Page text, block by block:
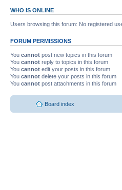
WHO IS ONLINE
Users browsing this forum: No registered
FORUM PERMISSIONS
You cannot post new topics in this forum
You cannot reply to topics in this forum
You cannot edit your posts in this forum
You cannot delete your posts in this forum
You cannot post attachments in this forum
Board index